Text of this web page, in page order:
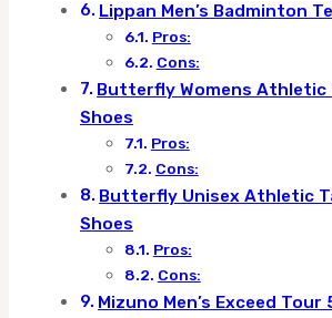
Lippan Men’s Badminton
Pros:
Cons:
Butterfly Womens Athletic
Shoes
Pros:
Cons:
Butterfly Unisex Athletic
Shoes
Pros:
Cons:
Mizuno Men’s Exceed Tour